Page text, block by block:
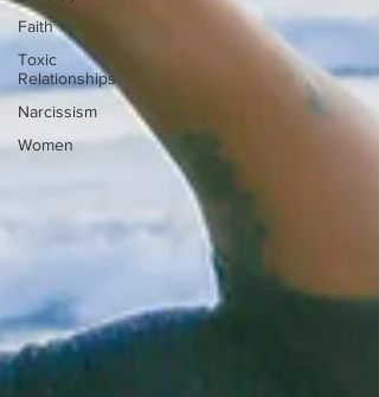
Faith
Toxic
Relationships
Narcissism
Women